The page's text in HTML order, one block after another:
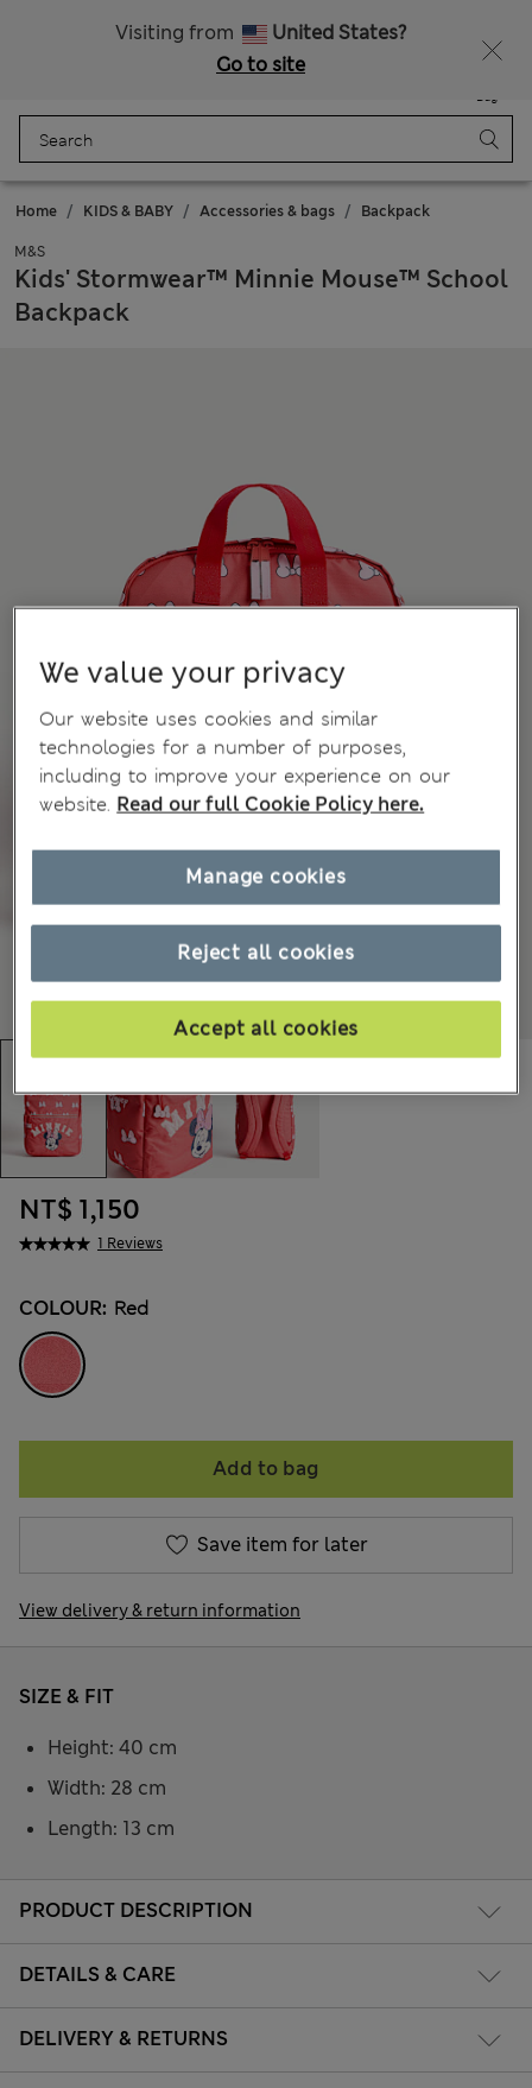
Visiting from
United States?
Go to site
Bag
Home KIDS & BABY Accessories & bags Backpack
M&S
Kids' Stormwear™ Minnie Mouse™ School
Backpack
1 Reviews
NT$ 1,150
COLOUR: Red
Add to bag
Save item for later
View delivery & return information
PRODUCT DESCRIPTION
DETAILS & CARE
DELIVERY & RETURNS
SIZE & FIT
Height: 40 cm
Width: 28 cm
Length: 13 cm
We value your privacy
Our website uses cookies and similar
technologies for a number of purposes,
including to improve your experience on our
website. Read our full Cookie Policy here.
Reject all cookies
Accept all cookies
Manage cookies